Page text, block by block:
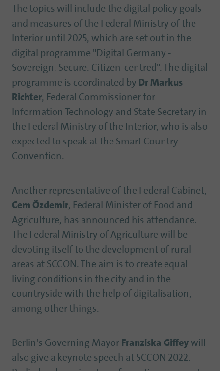
The topics will include the digital policy goals
and measures of the Federal Ministry of the
Interior until 2025, which are set out in the
digital programme "Digital Germany -
Sovereign. Secure. Citizen-centred". The digital
programme is coordinated by Dr Markus
Richter, Federal Commissioner for
Information Technology and State Secretary in
the Federal Ministry of the Interior, who is also
expected to speak at the Smart Country
Convention.
Another representative of the Federal Cabinet,
Cem Özdemir, Federal Minister of Food and
Agriculture, has announced his attendance.
The Federal Ministry of Agriculture will be
devoting itself to the development of rural
areas at SCCON. The aim is to create equal
living conditions in the city and in the
countryside with the help of digitalisation,
among other things.
Berlin's Governing Mayor Franziska Giffey will
also give a keynote speech at SCCON 2022.